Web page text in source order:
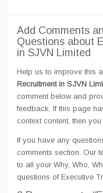
Add Comments
Questions about
in SJVN Limited
Help us to improve this
Recruitment in SJVN
comment below and
feedback. If this page
context content, then
If you have any
comments section. Our
to all your Why, Who,
questions of Executive